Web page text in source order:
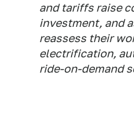
and tariffs raise
investment, and
reassess their
electrification,
ride-on-demand